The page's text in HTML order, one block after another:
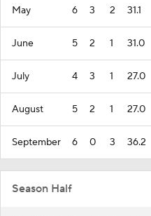
May 6 3 2 31.1
June 5 2 1 31.0
July 4 3 1 27.0
August 5 2 1 27.0
September 6 0 3 36.2
Season Half